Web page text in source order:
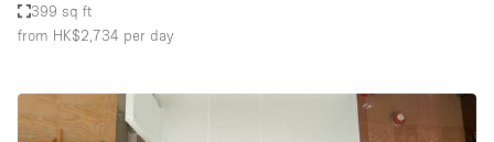
399 sq ft
from HK$2,734 per day